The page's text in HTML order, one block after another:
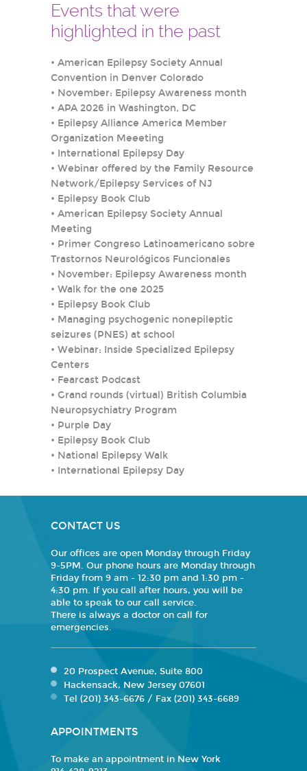
Events that were
highlighted in the past
• American Epilepsy Society Annual
Convention in Denver Colorado
• November: Epilepsy Awareness month
• APA 2026 in Washington, DC
• Epilepsy Alliance America Member
Organization Meeeting
• International Epilepsy Day
• Webinar offered by the Family Resource
Network/Epilepsy Services of NJ
• Epilepsy Book Club
• American Epilepsy Society Annual
Meeting
• Primer Congreso Latinoamericano sobre
Trastornos Neurológicos Funcionales
• November: Epilepsy Awareness month
• Walk for the one 2025
• Epilepsy Book Club
• Managing psychogenic nonepileptic
seizures (PNES) at school
• Webinar: Inside Specialized Epilepsy
Centers
• Fearcast Podcast
• Grand rounds (virtual) British Columbia
Neuropsychiatry Program
• Purple Day
• Epilepsy Book Club
• National Epilepsy Walk
• International Epilepsy Day
CONTACT US
Our offices are open Monday through Friday
9-5PM. Our phone hours are Monday through
Friday from 9 am - 12:30 pm and 1:30 pm -
4:30 pm. If you call after hours, you will be
able to speak to our call service.
There is always a doctor on call for
emergencies.
20 Prospect Avenue, Suite 800
Hackensack, New Jersey 07601
Tel (201) 343-6676 / Fax (201) 343-6689
APPOINTMENTS
To make an appointment in New York